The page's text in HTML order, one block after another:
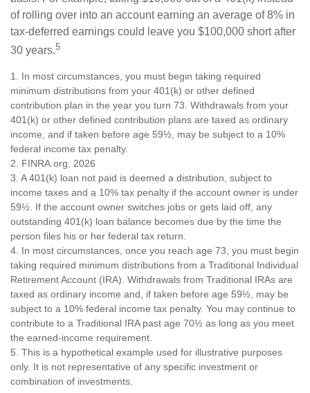
of rolling over into an account earning an average of 8% in
tax-deferred earnings could leave you $100,000 short after
30 years.5
1. In most circumstances, you must begin taking required
minimum distributions from your 401(k) or other defined
contribution plan in the year you turn 73. Withdrawals from your
401(k) or other defined contribution plans are taxed as ordinary
income, and if taken before age 59½, may be subject to a 10%
federal income tax penalty.
2. FINRA.org, 2026
3. A 401(k) loan not paid is deemed a distribution, subject to
income taxes and a 10% tax penalty if the account owner is under
59½. If the account owner switches jobs or gets laid off, any
outstanding 401(k) loan balance becomes due by the time the
person files his or her federal tax return.
4. In most circumstances, once you reach age 73, you must begin
taking required minimum distributions from a Traditional Individual
Retirement Account (IRA). Withdrawals from Traditional IRAs are
taxed as ordinary income and, if taken before age 59½, may be
subject to a 10% federal income tax penalty. You may continue to
contribute to a Traditional IRA past age 70½ as long as you meet
the earned-income requirement.
5. This is a hypothetical example used for illustrative purposes
only. It is not representative of any specific investment or
combination of investments.